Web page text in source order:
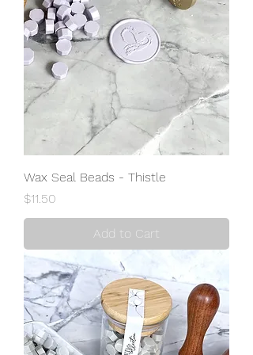
Wax Seal Beads - Thistle
Price
$11.50
Add to Cart